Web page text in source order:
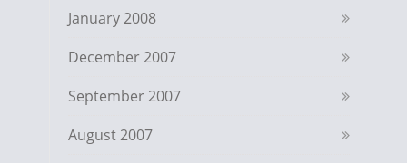
January 2008
December 2007
September 2007
August 2007